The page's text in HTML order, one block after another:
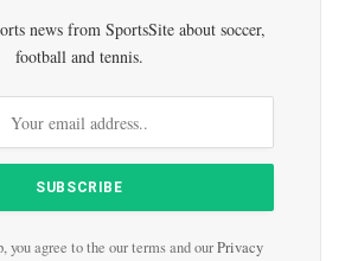
news from SportsSite about soccer,
football and tennis.
you agree to the our terms and ourPrivacy